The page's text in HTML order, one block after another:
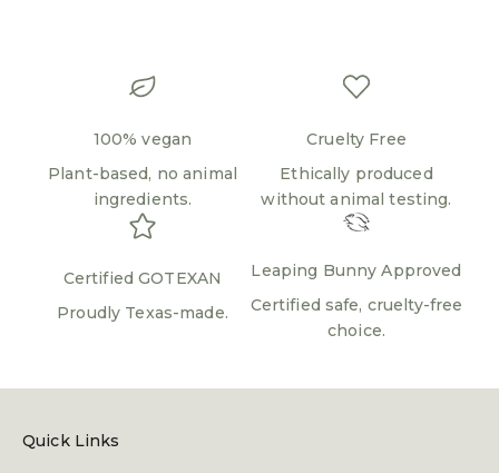
100% vegan
Plant-based, no animal
ingredients.
Cruelty Free
Ethically produced
without animal testing.
Certified GOTEXAN
Proudly Texas-made.
Leaping Bunny Approved
Certified safe, cruelty-free
choice.
Quick Links